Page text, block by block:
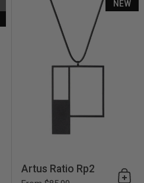
Artus Ratio Rp2
NEW